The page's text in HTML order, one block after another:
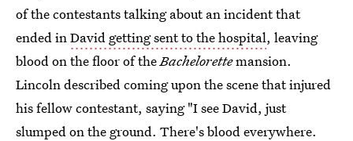
of the contestants talking about an incident that
ended inDavid getting sent to the hospital, leaving
blood on the floor of theBachelorettemansion.
Lincoln described coming upon the scene that injured
his fellow contestant, saying "I see David, just
slumped on the ground. There's blood everywhere.